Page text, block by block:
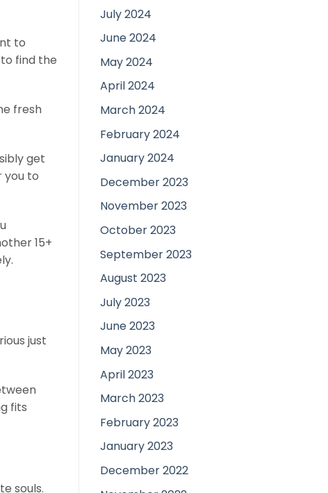
to
find the
fresh
get
you to
15+
just
fits
souls.
July 2024
June 2024
May 2024
April 2024
March 2024
February 2024
January 2024
December 2023
November 2023
October 2023
September 2023
August 2023
July 2023
June 2023
May 2023
April 2023
March 2023
February 2023
January 2023
December 2022